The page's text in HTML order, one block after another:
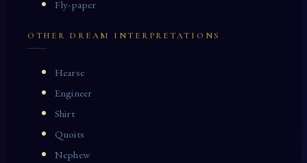
Fly-paper
OTHER DREAM INTERPRETATIONS
Hearse
Engineer
Shirt
Quoits
Nephew